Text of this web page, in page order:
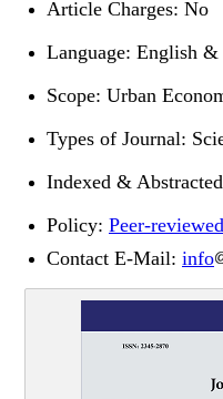
Article Charges: No
Language: English &
Scope: Urban
Types of Journal:
Indexed &
Policy: Peer-reviewed
Contact E-Mail: info